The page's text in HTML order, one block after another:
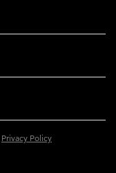
Privacy Policy